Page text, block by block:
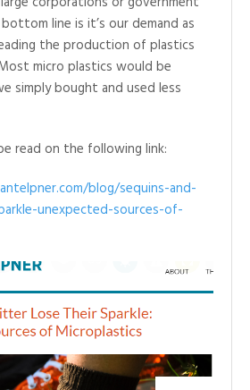
line is it’s our demand as
the production of plastics
micro plastics would be
simply bought and used less
read on the following link:
blog/sequins-and-
unexpected-sources-of-